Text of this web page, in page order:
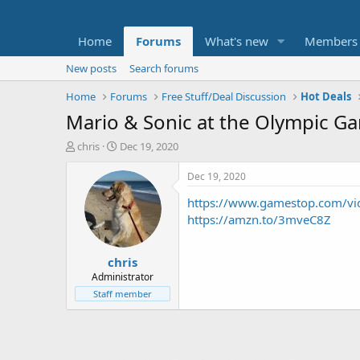
Home Forums What's new Members
New posts
Search forums
Home
Forums Free Stuff/Deal Discussion Hot Deals
Mario & Sonic at the Olympic
T
t
e
chris
S
a
r
t
d
a
t
e
Dec 19, 2020
chris
Administrator
Staff member
Dec 19, 2020
https://www.gamestop.com/
https://amzn.to/3mveC8Z